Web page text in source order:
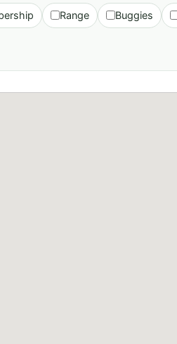
Range Buggies